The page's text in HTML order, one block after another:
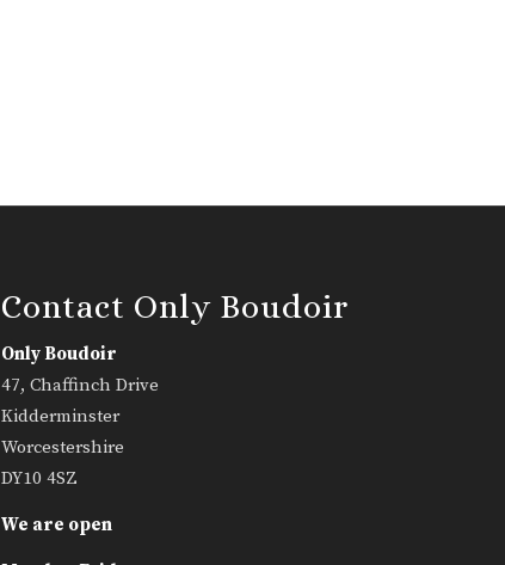
Contact Only Boudoir
Only Boudoir
47, Chaffinch Drive
Kidderminster
Worcestershire
DY10 4SZ
We are open